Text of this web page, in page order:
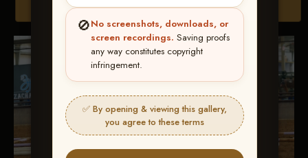
🚫No screenshots, downloads, or
screen recordings. Saving proofs
any way constitutes copyright
infringement.
✅ By opening & viewing this gallery,
you agree to these terms
Browse Folders